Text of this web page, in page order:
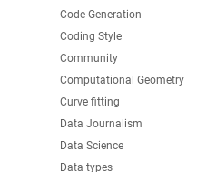
Code Generation
Coding Style
Community
Computational Geometry
Curve fitting
Data Journalism
Data Science
Data types